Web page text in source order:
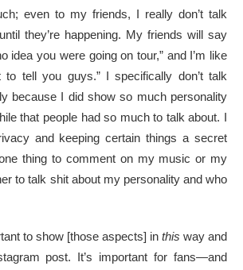
even to my friends, I really don’t talk
they’re happening. My friends will say
idea you were going on tour,” and I’m like
to tell you guys.” I specifically don’t talk
because I did show so much personality
that people had so much to talk about. I
and keeping certain things a secret
thing to comment on my music or my
to talk shit about my personality and who
to show [those aspects] in this way and
post. It’s important for fans—and